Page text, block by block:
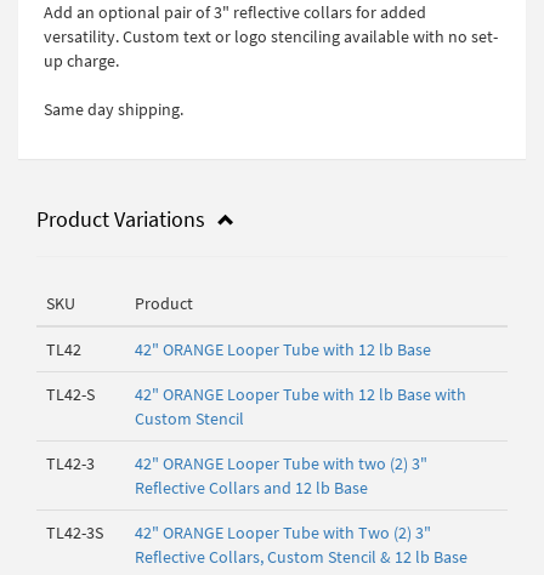
Add an optional pair of 3" reflective collars for added
versatility. Custom text or logo stenciling available with no set-
up charge.
Same day shipping.
Product Variations
SKU Product
TL42 42" ORANGE Looper Tube with 12 lb Base
TL42-S
42" ORANGE Looper Tube with 12 lb Base with
Custom Stencil
TL42-3
42" ORANGE Looper Tube with two (2) 3"
Reflective Collars and 12 lb Base
TL42-3S
42" ORANGE Looper Tube with Two (2) 3"
Reflective Collars, Custom Stencil & 12 lb Base